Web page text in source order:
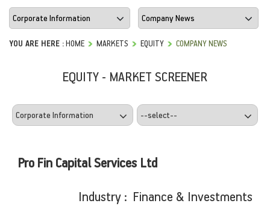
YOU ARE HERE :HOME MARKETS EQUITY COMPANY NEWS
EQUITY - MARKET SCREENER
Pro Fin Capital Services Ltd
Industry : Finance & Investments